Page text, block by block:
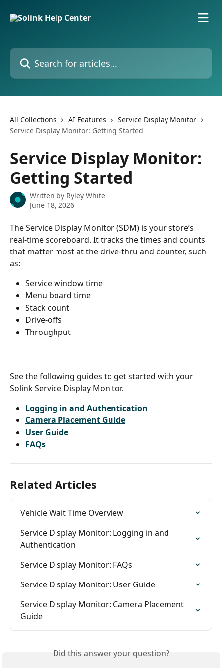
Search for articles...
All Collections AI Features
Service Display Monitor
Service Display Monitor: Getting Started
Service Display Monitor:
Getting Started
Written by Ryley White
June 18, 2026
The Service Display Monitor (SDM) is your store’s
real-time scoreboard. It tracks the times and counts
that matter most at the drive-thru and counter, such
as:
Service window time
Menu board time
Stack count
Drive-offs
Throughput
See the following guides to get started with your
Solink Service Display Monitor.
Logging in and Authentication
Camera Placement Guide
User Guide
FAQs
Related Articles
Vehicle Wait Time Overview
Service Display Monitor: Logging in and
Authentication
Service Display Monitor: FAQs
Service Display Monitor: User Guide
Service Display Monitor: Camera Placement
Guide
Did this answer your question?